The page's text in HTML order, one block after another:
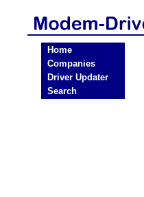
Home
Companies
Driver Updater
Search